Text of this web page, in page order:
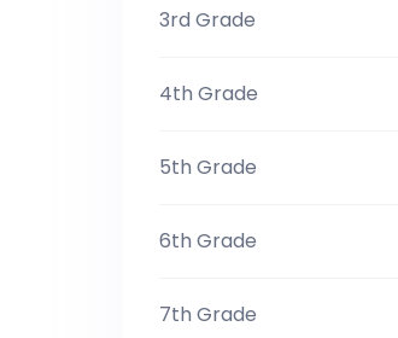
3rd Grade
4th Grade
5th Grade
6th Grade
7th Grade